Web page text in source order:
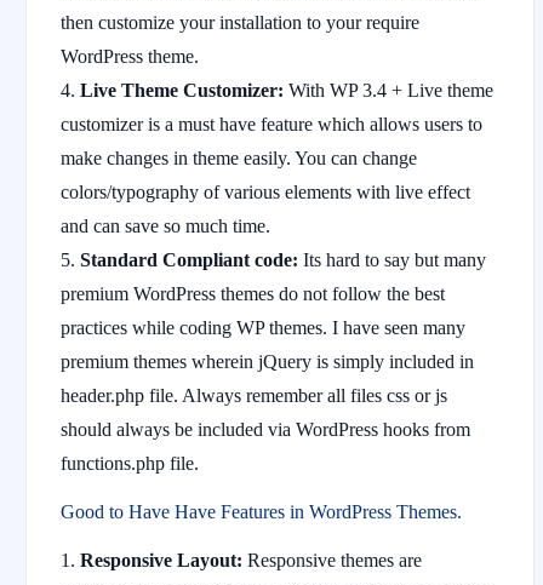
then customize your installation to your require
WordPress theme.
Live Theme Customizer: With WP 3.4 + Live theme
customizer is a must have feature which allows users to
make changes in theme easily. You can change
colors/typography of various elements with live effect
and can save so much time.
Standard Compliant code: Its hard to say but many
premium WordPress themes do not follow the best
practices while coding WP themes. I have seen many
premium themes wherein jQuery is simply included in
header.php file. Always remember all files css or js
should always be included via WordPress hooks from
functions.php file.
Good to Have Have Features in WordPress Themes.
Responsive Layout: Responsive themes are